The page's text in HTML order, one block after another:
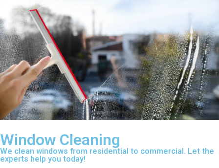
Window Cleaning
We clean windows from residential to commercial. Let the
experts help you today!